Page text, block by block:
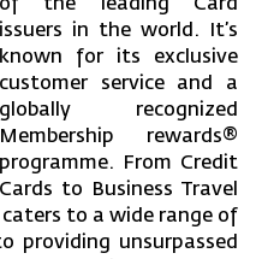
of the leading Card
issuers in the world. It’s
known for its exclusive
customer service and a
globally recognized
Membership rewards®
programme. From Credit
Cards to Business Travel
to a wide range of
providing unsurpassed